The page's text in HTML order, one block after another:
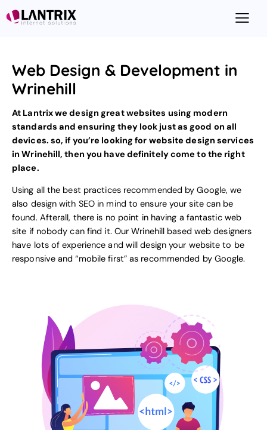
Web Design & Development in
Wrinehill
At Lantrix we design great websites using modern
standards and ensuring they look just as good on all
devices. so, if you’re looking for website design services
in Wrinehill, then you have definitely come to the right
place.
Using all the best practices recommended by Google, we
also design with SEO in mind to ensure your site can be
found. Afterall, there is no point in having a fantastic web
site if nobody can find it. Our Wrinehill based web designers
have lots of experience and will design your website to be
responsive and “mobile first”as recommended by Google.